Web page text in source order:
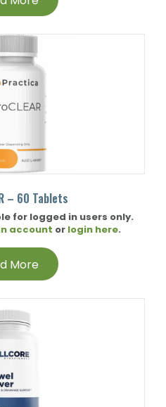
– 60 Tablets
for logged in users only.
account or login here.
More